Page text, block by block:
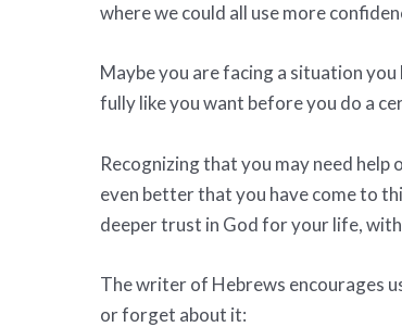
where we could all use more
Maybe you are facing a situation
fully like you want before you do a
Recognizing that you may need
even better that you have come to
deeper trust in God for your life,
The writer of Hebrews encourages
or forget about it: